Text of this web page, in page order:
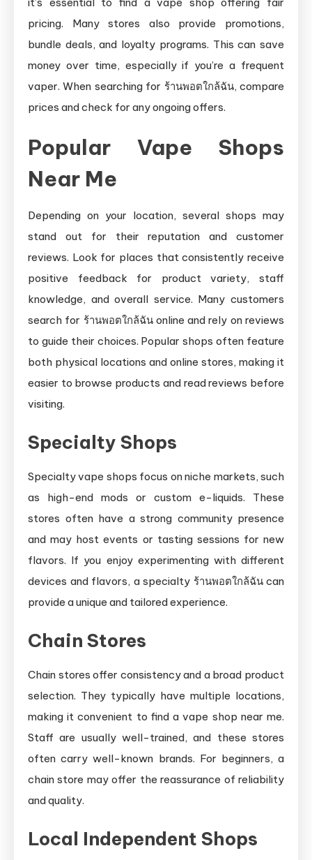
pricing. Many stores also provide promotions,
bundle deals, and loyalty programs. This can save
money over time, especially if you’re a frequent
vaper. When searching for ร้านพอตใกล้ฉัน, compare
prices and check for any ongoing offers.
Popular Vape Shops
Near Me
Depending on your location, several shops may
stand out for their reputation and customer
reviews. Look for places that consistently receive
positive feedback for product variety, staff
knowledge, and overall service. Many customers
search for ร้านพอตใกล้ฉัน online and rely on reviews
to guide their choices. Popular shops often feature
both physical locations and online stores, making it
easier to browse products and read reviews before
visiting.
Specialty Shops
Specialty vape shops focus on niche markets, such
as high-end mods or custom e-liquids. These
stores often have a strong community presence
and may host events or tasting sessions for new
flavors. If you enjoy experimenting with different
devices and flavors, a specialty ร้านพอตใกล้ฉัน can
provide a unique and tailored experience.
Chain Stores
Chain stores offer consistency and a broad product
selection. They typically have multiple locations,
making it convenient to find a vape shop near me.
Staff are usually well-trained, and these stores
often carry well-known brands. For beginners, a
chain store may offer the reassurance of reliability
and quality.
Local Independent Shops